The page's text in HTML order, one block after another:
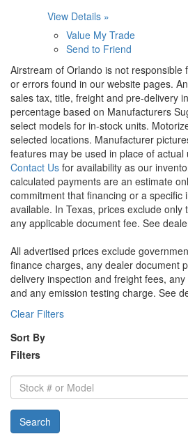
View Details »
Value My Trade
Send to Friend
Airstream of Orlando is not responsible
or errors found in our website pages.
sales tax, title, freight and pre-delivery
percentage based on Manufacturers
select models for in-stock units.
selected locations. Manufacturer
features may be used in place of
Contact Us for availability as our
calculated payments are an estimate
commitment that financing or a specific
available. In Texas, prices exclude only
any applicable document fee. See
All advertised prices exclude
finance charges, any dealer document
delivery inspection and freight fees,
and any emission testing charge. See
Clear Filters
Sort By
Filters
Stock
#
or
Model
Search